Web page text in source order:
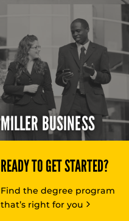
MILLER BUSINESS
READY TO GET STARTED?
Find the degree program
that’s right for you